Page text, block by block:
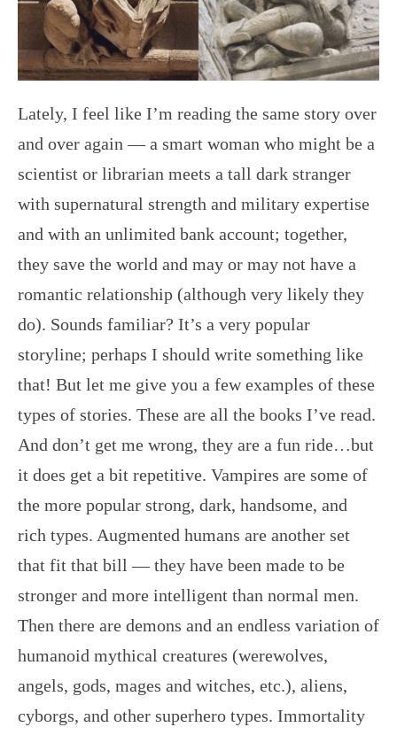
Lately, I feel like I’m reading the same story over
and over again — a smart woman who might be a
scientist or librarian meets a tall dark stranger
with supernatural strength and military expertise
and with an unlimited bank account; together,
they save the world and may or may not have a
romantic relationship (although very likely they
do). Sounds familiar? It’s a very popular
storyline; perhaps I should write something like
that! But let me give you a few examples of these
types of stories. These are all the books I’ve read.
And don’t get me wrong, they are a fun ride…but
it does get a bit repetitive. Vampires are some of
the more popular strong, dark, handsome, and
rich types. Augmented humans are another set
that fit that bill — they have been made to be
stronger and more intelligent than normal men.
Then there are demons and an endless variation of
humanoid mythical creatures (werewolves,
angels, gods, mages and witches, etc.), aliens,
cyborgs, and other superhero types. Immortality